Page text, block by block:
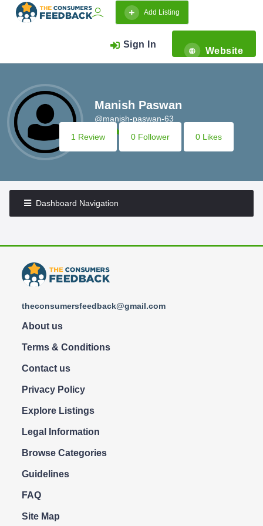
Add Listing
Sign In
Website
Manish Paswan
@manish-paswan-63
1 Review
0 Follower 0 Likes
Dashboard Navigation
theconsumersfeedback@gmail.com
About us
Terms & Conditions
Contact us
Privacy Policy
Explore Listings
Legal Information
Browse Categories
Guidelines
FAQ
Site Map